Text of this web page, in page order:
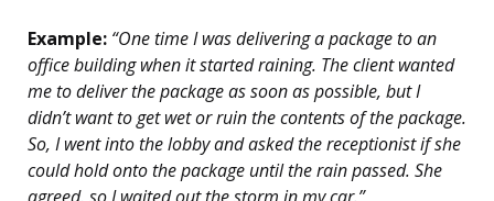
Example: “One time I was delivering a package to an
office building when it started raining. The client wanted
me to deliver the package as soon as possible, but I
didn’t want to get wet or ruin the contents of the package.
So, I went into the lobby and asked the receptionist if she
could hold onto the package until the rain passed. She